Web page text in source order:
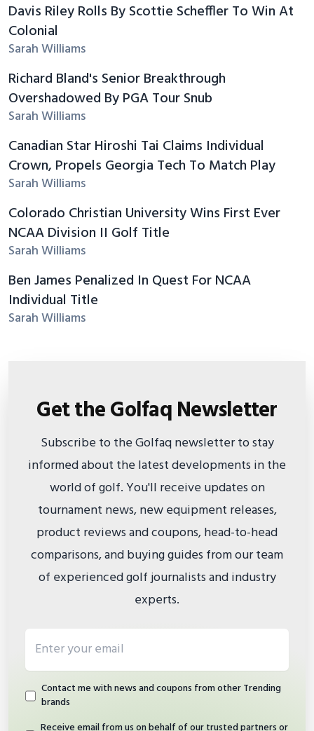
Davis Riley Rolls By Scottie Scheffler To Win At
Colonial
Sarah Williams
Richard Bland's Senior Breakthrough
Overshadowed By PGA Tour Snub
Sarah Williams
Canadian Star Hiroshi Tai Claims Individual
Crown, Propels Georgia Tech To Match Play
Sarah Williams
Colorado Christian University Wins First Ever
NCAA Division II Golf Title
Sarah Williams
Ben James Penalized In Quest For NCAA
Individual Title
Sarah Williams
Get the Golfaq Newsletter
Subscribe to the Golfaq newsletter to stay
informed about the latest developments in the
world of golf. You'll receive updates on
tournament news, new equipment releases,
product reviews and coupons, head-to-head
comparisons, and buying guides from our team
of experienced golf journalists and industry
experts.
Contact me with news and coupons from other Trending
brands